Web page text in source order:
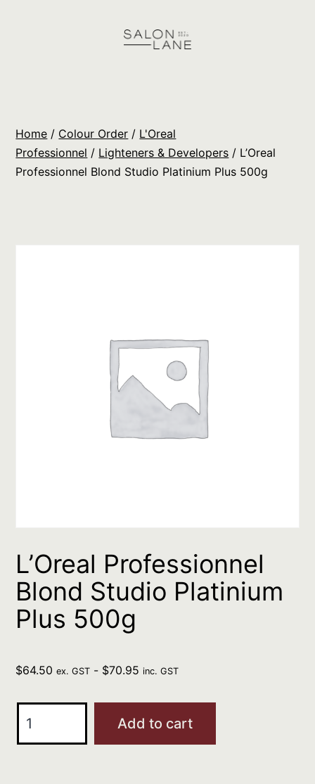
Orders
Home / Colour Order / L'Oreal
Professionnel / Lighteners & Developers / L’Oreal
Professionnel Blond Studio Platinium Plus 500g
L’Oreal Professionnel
Blond Studio Platinium
Plus 500g
$64.50 ex. GST - $70.95 inc. GST
Professionnel
Add to cart